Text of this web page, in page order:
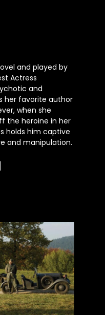
and played by
Actress
and
her favorite author
when she
the heroine in her
holds him captive
and manipulation.